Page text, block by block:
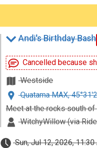
Andi's Birthday Bash
Cancelled because
Westside
Quatama MAX,
Meet at the rocks south
WitchyWillow (via
Sun, Jul 12, 2026, 11:30